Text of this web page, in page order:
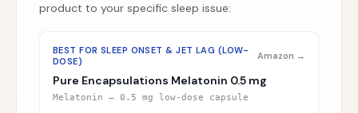
product to your specific sleep issue:
BEST FOR SLEEP ONSET & JET LAG (LOW-
DOSE)
Amazon →
Pure Encapsulations Melatonin 0.5 mg
Melatonin — 0.5 mg low-dose capsule